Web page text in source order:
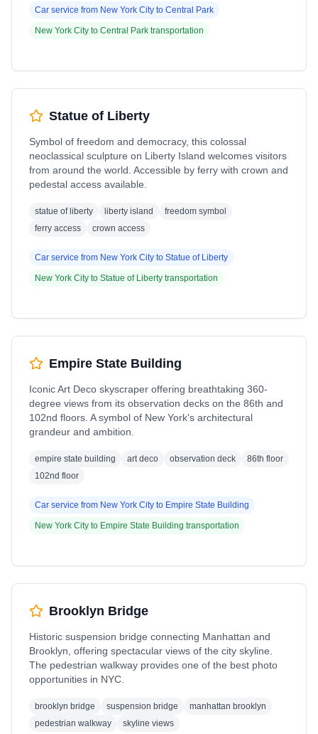
Car service from New York City to Central Park
New York City to Central Park transportation
Statue of Liberty
Symbol of freedom and democracy, this colossal
neoclassical sculpture on Liberty Island welcomes visitors
from around the world. Accessible by ferry with crown and
pedestal access available.
statue of liberty liberty island
freedom symbol
ferry access
crown access
Car service from New York City to Statue of Liberty
New York City to Statue of Liberty transportation
Empire State Building
Iconic Art Deco skyscraper offering breathtaking 360-
degree views from its observation decks on the 86th and
102nd floors. A symbol of New York's architectural
grandeur and ambition.
empire state building art deco observation deck
86th floor
102nd floor
Car service from New York City to Empire State Building
New York City to Empire State Building transportation
Brooklyn Bridge
Historic suspension bridge connecting Manhattan and
Brooklyn, offering spectacular views of the city skyline.
The pedestrian walkway provides one of the best photo
opportunities in NYC.
brooklyn bridge suspension bridge
manhattan brooklyn
pedestrian walkway
skyline views